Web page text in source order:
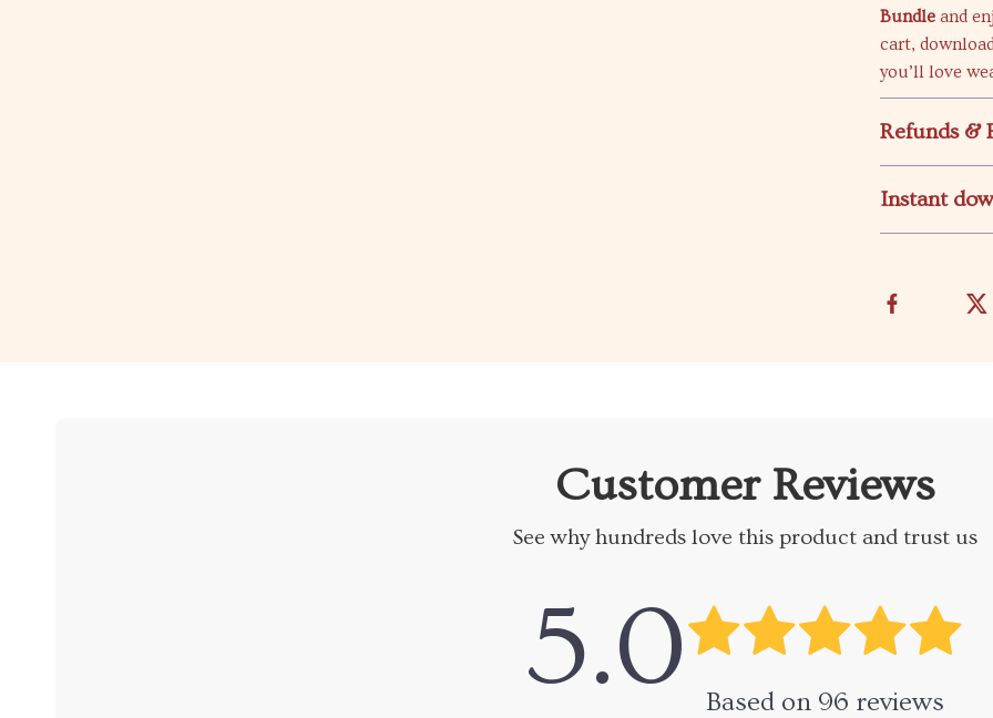
Bundle and
cart,
you’ll love
Refunds &
Instant
Customer Reviews
See why hundreds love this product and trust us
5.0 Based on 96 reviews